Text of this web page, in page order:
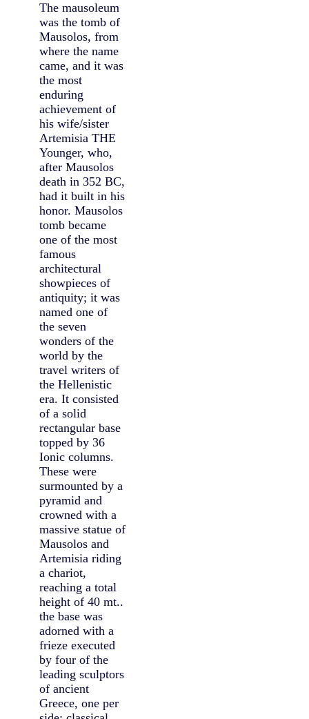
The mausoleum
was the tomb of
Mausolos, from
where the name
came, and it was
the most
enduring
achievement of
his wife/sister
Artemisia THE
Younger, who,
after Mausolos
death in 352 BC,
had it built in his
honor. Mausolos
tomb became
one of the most
famous
architectural
showpieces of
antiquity; it was
named one of
the seven
wonders of the
world by the
travel writers of
the Hellenistic
era. It consisted
of a solid
rectangular base
topped by 36
Ionic columns.
These were
surmounted by a
pyramid and
crowned with a
massive statue of
Mausolos and
Artemisia riding
a chariot,
reaching a total
height of 40 mt..
the base was
adorned with a
frieze executed
by four of the
leading sculptors
of ancient
Greece, one per